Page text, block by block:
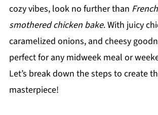
cozy vibes, look no further than
smothered chicken bake. With juicy
caramelized onions, and cheesy
perfect for any midweek meal or
Let’s break down the steps to create
masterpiece!